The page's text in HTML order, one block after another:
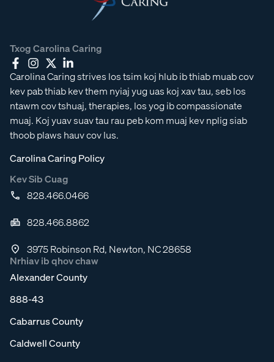
Txog Carolina Caring
Carolina Caring strives los tsim koj hlub ib thiab muab cov
kev pab thiab kev them nyiaj yug uas koj xav tau, seb los
ntawm cov tshuaj, therapies, los yog ib compassionate
muaj. Koj yuav suav tau rau peb kom muaj kev nplig siab
thoob plaws hauv cov lus.
Carolina Caring Policy
Kev Sib Cuag
828.466.0466
828.466.8862
3975 Robinson Rd, Newton, NC 28658
Nrhiav ib qhov chaw
Alexander County
888-43
Cabarrus County
Caldwell County